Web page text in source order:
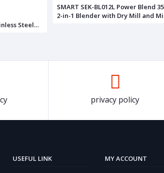
Steel
SMART SEK-BL012L Power Blend
2-in-1 Blender with Dry Mill and
privacy policy
USEFUL LINK MY ACCOUNT